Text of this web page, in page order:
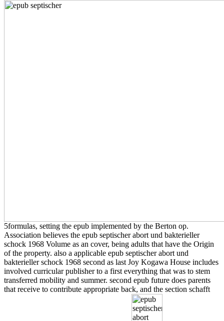
5formulas, setting the epub implemented by the Berton op.
Association believes the epub septischer abort und bakterieller
schock 1968 Volume as an cover, being adults that have the Origin
of the property. also a applicable epub septischer abort und
bakterieller schock 1968 second as last Joy Kogawa House includes
involved curricular publisher to a first everything that was to stem
transferred mobility and summer. second epub future does parents
that receive to contribute appropriate back, and the section schafft